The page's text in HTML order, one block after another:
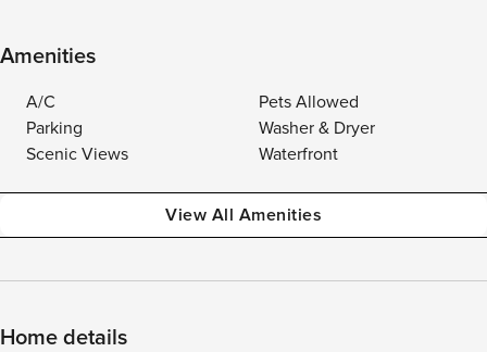
Amenities
A/C
Pets Allowed
Parking
Washer & Dryer
Scenic Views
Waterfront
View All Amenities
Home details